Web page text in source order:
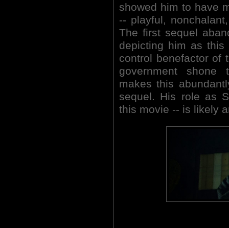
showed him to have
-- playful,
The first sequel
depicting him as
control benefactor of
government shone
makes this
sequel. His role as
this movie -- is likely